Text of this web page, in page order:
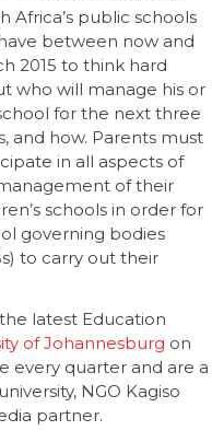
Africa’s public schools
between now and
2015 to think hard
who will manage his or
for the next three
and how. Parents must
in all aspects of
of their
schools in order for
governing bodies
to carry out their
latest Education
of Johannesburg on
every quarter and are a
NGO Kagiso
partner.